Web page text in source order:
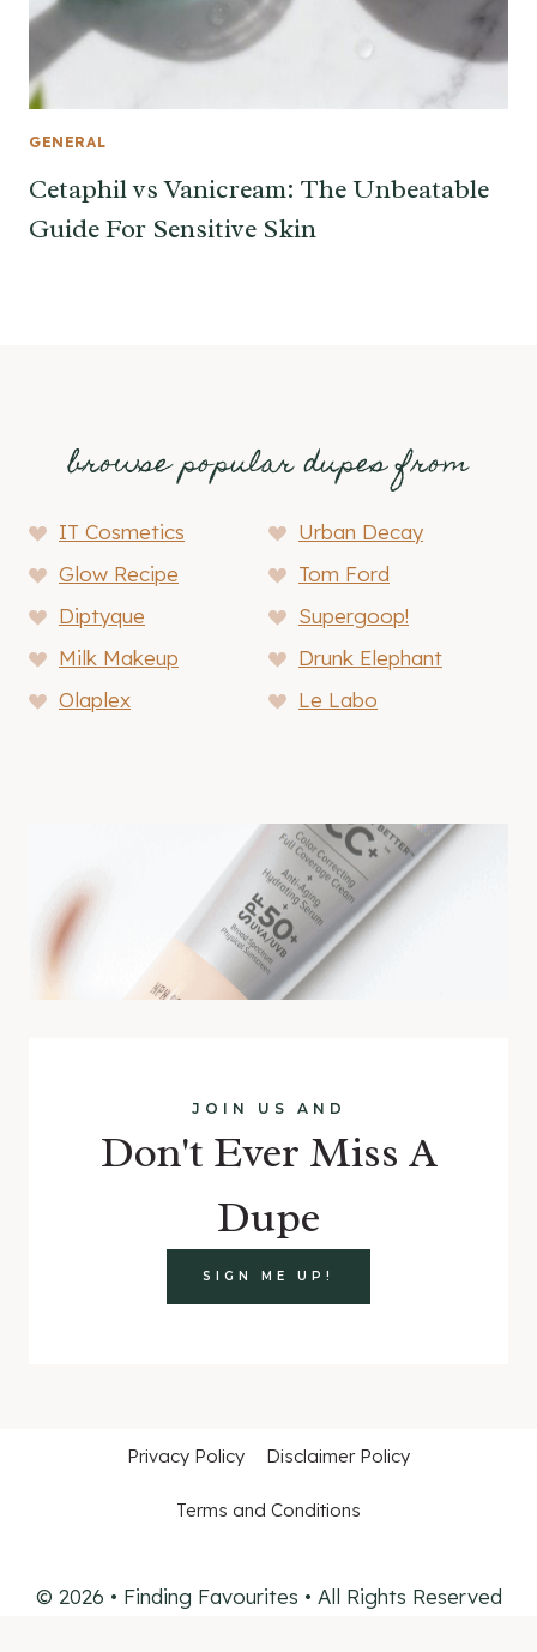
GENERAL
Cetaphil vs Vanicream: The Unbeatable
Guide For Sensitive Skin
browse popular dupes from
IT Cosmetics
Urban Decay
Glow Recipe
Tom Ford
Diptyque
Supergoop!
Milk Makeup
Drunk Elephant
Olaplex
Le Labo
JOIN US AND
Don't Ever Miss A
Dupe
SIGN ME UP!
Privacy Policy Disclaimer Policy
Terms and Conditions
© 2026 • Finding Favourites • All Rights Reserved